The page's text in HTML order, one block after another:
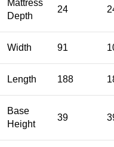
Mattress
Depth
24
Width 91
Length 188
Base
Height
39